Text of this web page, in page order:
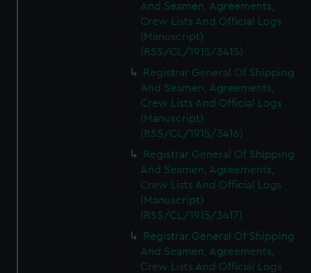
And Seamen, Agreements,
Crew Lists And Official Logs
(Manuscript)
(RSS/CL/1915/3415)
Registrar General Of Shipping
And Seamen, Agreements,
Crew Lists And Official Logs
(Manuscript)
(RSS/CL/1915/3416)
Registrar General Of Shipping
And Seamen, Agreements,
Crew Lists And Official Logs
(Manuscript)
(RSS/CL/1915/3417)
Registrar General Of Shipping
And Seamen, Agreements,
Crew Lists And Official Logs